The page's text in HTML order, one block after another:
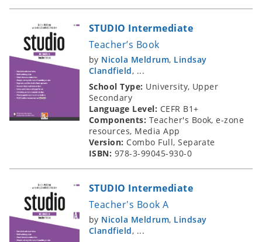
STUDIO Intermediate
Teacher’s Book
by Nicola Meldrum, Lindsay
Clandfield, ...
School Type: University, Upper
Secondary
Language Level: CEFR B1+
Components: Teacher's Book, e-zone
resources, Media App
Version: Combo Full, Separate
ISBN: 978-3-99045-930-0
STUDIO Intermediate
Teacher's Book A
by Nicola Meldrum, Lindsay
Clandfield, ...